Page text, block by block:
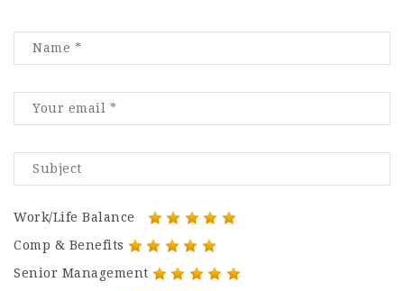
Work/Life Balance
Comp & Benefits
Senior Management